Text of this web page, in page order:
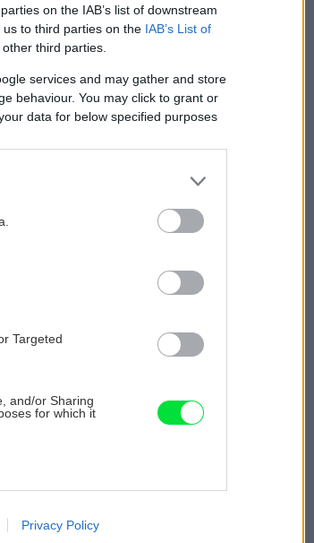
on the IAB’s list of downstream
to third parties on the IAB’s List of
third parties.
services and may gather and store
behaviour. You may click to grant or
data for below specified purposes
Targeted
and/or Sharing
for which it
like cookies on
Privacy Policy